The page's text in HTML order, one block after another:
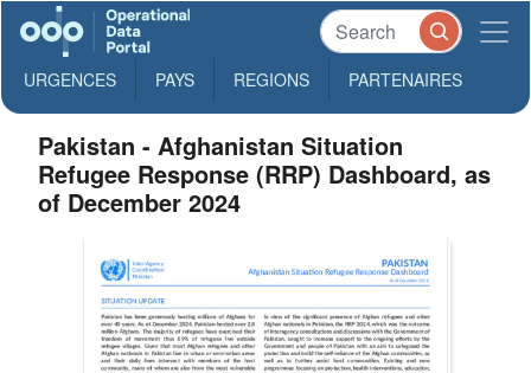
URGENCES PAYS REGIONS PARTENAIRES
Pakistan - Afghanistan Situation
Refugee Response (RRP) Dashboard, as
of December 2024